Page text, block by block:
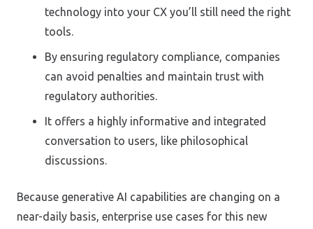
technology into your CX you’ll still need the right
tools.
By ensuring regulatory compliance, companies
can avoid penalties and maintain trust with
regulatory authorities.
It offers a highly informative and integrated
conversation to users, like philosophical
discussions.
Because generative AI capabilities are changing on a
near-daily basis, enterprise use cases for this new